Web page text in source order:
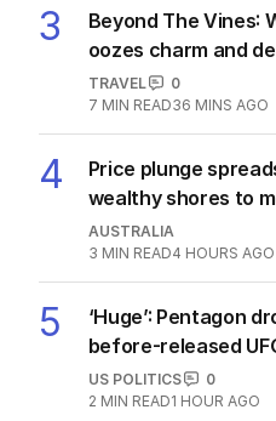
3
Beyond The Vines:
oozes charm and
TRAVEL
0
7 MIN READ36 MINS AGO
4
Price plunge
wealthy shores to
AUSTRALIA
3 MIN READ4 HOURS AGO
5
‘Huge’: Pentagon
before-released
US POLITICS
0
2 MIN READ1 HOUR AGO